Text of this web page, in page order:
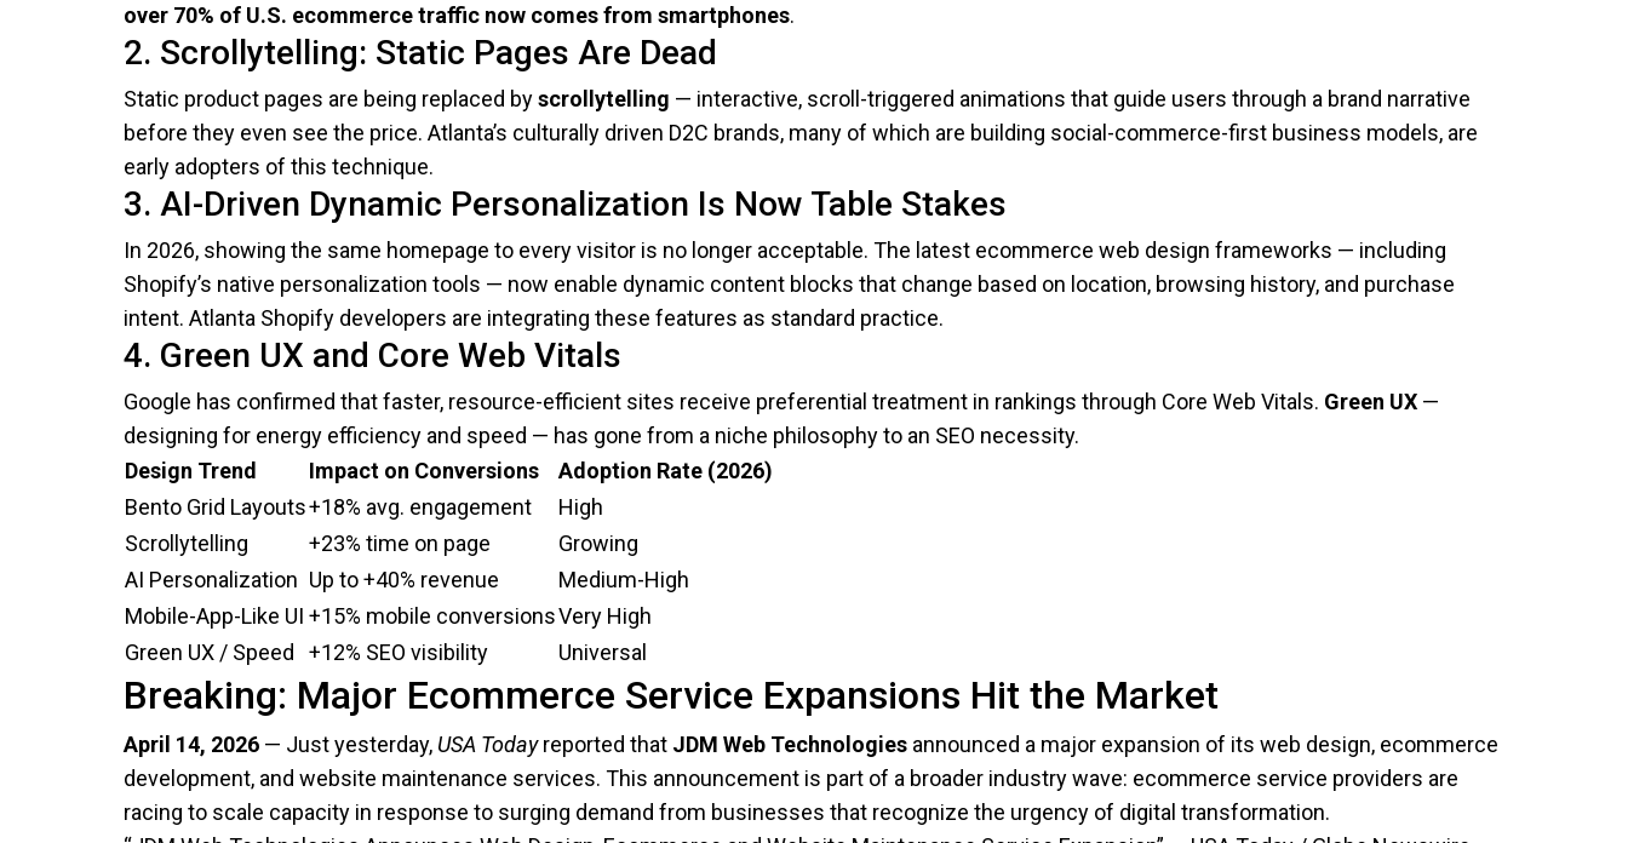
over 70% of U.S. ecommerce traffic now comes from smartphones.
2. Scrollytelling: Static Pages Are Dead
Static product pages are being replaced byscrollytelling — interactive, scroll-triggered animations that guide users through a brand narrative
before they even see the price. Atlanta’s culturally driven D2C brands, many of which are building social-commerce-first business models, are
early adopters of this technique.
3. AI-Driven Dynamic Personalization Is Now Table Stakes
In 2026, showing the same homepage to every visitor is no longer acceptable. The latest ecommerce web design frameworks — including
Shopify’s native personalization tools — now enable dynamic content blocks that change based on location, browsing history, and purchase
intent. Atlanta Shopify developers are integrating these features as standard practice.
4. Green UX and Core Web Vitals
Google has confirmed that faster, resource-efficient sites receive preferential treatment in rankings through Core Web Vitals. Green UX —
designing for energy efficiency and speed — has gone from a niche philosophy to an SEO necessity.
Design Trend
Impact on Conversions
Adoption Rate (2026)
Bento Grid Layouts+18% avg. engagement
High
Scrollytelling
+23% time on page
Growing
AI Personalization Up to +40% revenue
Medium-High
Mobile-App-Like UI +15% mobile conversionsVery High
Green UX / Speed
+12% SEO visibility Universal
Breaking: Major Ecommerce Service Expansions Hit the Market
April 14, 2026 — Just yesterday, USA Todayreported that JDM Web Technologies announced a major expansion of its web design, ecommerce
development, and website maintenance services. This announcement is part of a broader industry wave: ecommerce service providers are
racing to scale capacity in response to surging demand from businesses that recognize the urgency of digital transformation.